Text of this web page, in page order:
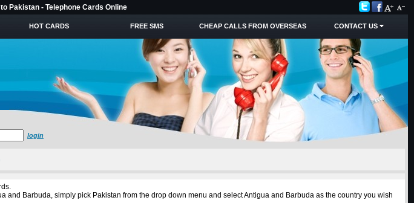
Pakistan - Telephone Cards Online
HOT CARDS FREE SMS CHEAP CALLS FROM OVERSEAS CONTACT US
login
and Barbuda, simply pick Pakistan from the drop down menu and select Antigua and Barbuda as the country you wish